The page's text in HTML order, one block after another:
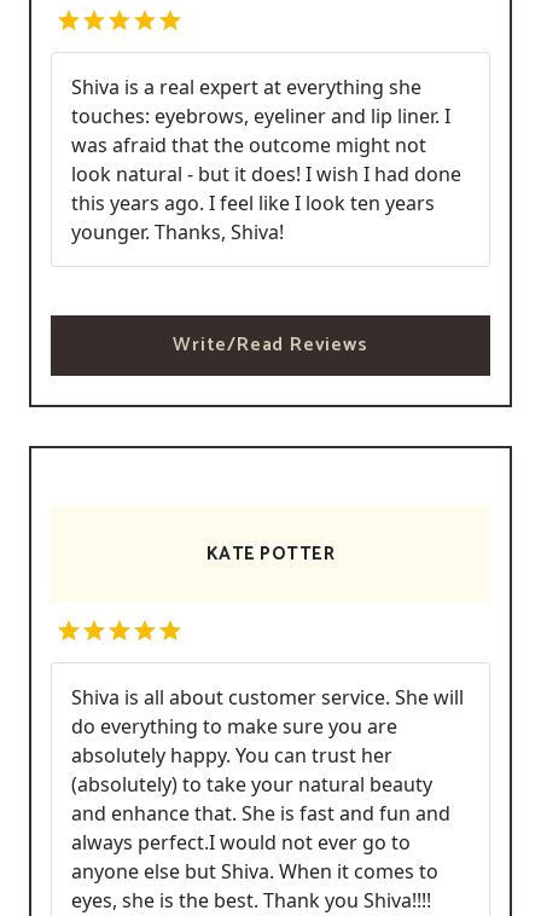
Shiva is a real expert at everything she
touches: eyebrows, eyeliner and lip liner. I
was afraid that the outcome might not
look natural - but it does! I wish I had done
this years ago. I feel like I look ten years
younger. Thanks, Shiva!
Write/Read Reviews
KATE POTTER
Shiva is all about customer service. She will
do everything to make sure you are
absolutely happy. You can trust her
(absolutely) to take your natural beauty
and enhance that. She is fast and fun and
always perfect.I would not ever go to
anyone else but Shiva. When it comes to
eyes, she is the best. Thank you Shiva!!!!